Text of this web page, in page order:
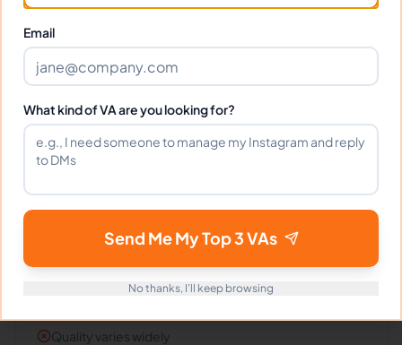
Fiverr
Best for quick one-off tasks, not long-term
Pros
Easy to buy and test
Clear gig style pricing
Quality varies widely
Email
What kind of VA are you looking for?
Send Me My Top 3 VAs
No thanks, I'll keep browsing